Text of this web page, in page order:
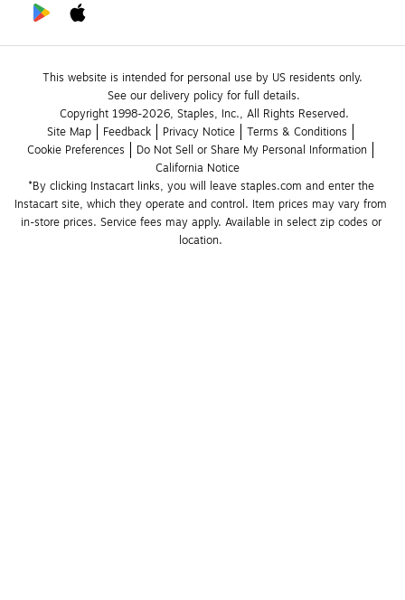
This website is intended for personal use by US residents only.
See our delivery policy for full details.
Copyright 1998-2026, Staples, Inc., All Rights Reserved.
Site Map
Feedback Privacy Notice
Terms & Conditions
Cookie Preferences
Do Not Sell or Share My Personal Information
California Notice
*By clicking Instacart links, you will leave staples.com and enter the
Instacart site, which they operate and control. Item prices may vary from
in-store prices. Service fees may apply. Available in select zip codes or
location.